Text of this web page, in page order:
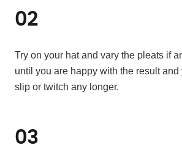
02
Try on your hat and vary the pleats if
until you are happy with the result and
slip or twitch any longer.
03